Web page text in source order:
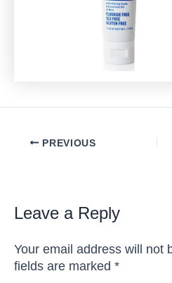
PostPREVIOUS
Leave a Reply
Your email address will not
fields are marked *